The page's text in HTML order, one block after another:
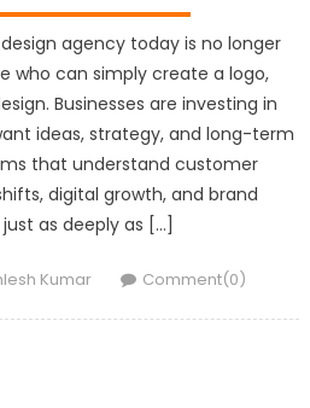
design agency today is no longer
who can simply create a logo,
Businesses are investing in
ideas, strategy, and long-term
that understand customer
digital growth, and brand
as deeply as […]
Kumar Comment(0)